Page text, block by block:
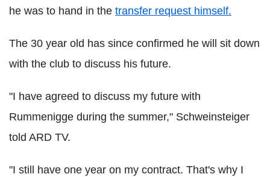
he was to hand in the transfer request himself.
The 30 year old has since confirmed he will sit down
with the club to discuss his future.
"I have agreed to discuss my future with
Rummenigge during the summer," Schweinsteiger
told ARD TV.
"I still have one year on my contract. That's why I